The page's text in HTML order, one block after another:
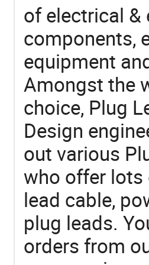
of electrical
components,
equipment
Amongst the
choice, Plug
Design
out various
who offer lots
lead cable,
plug leads.
orders from